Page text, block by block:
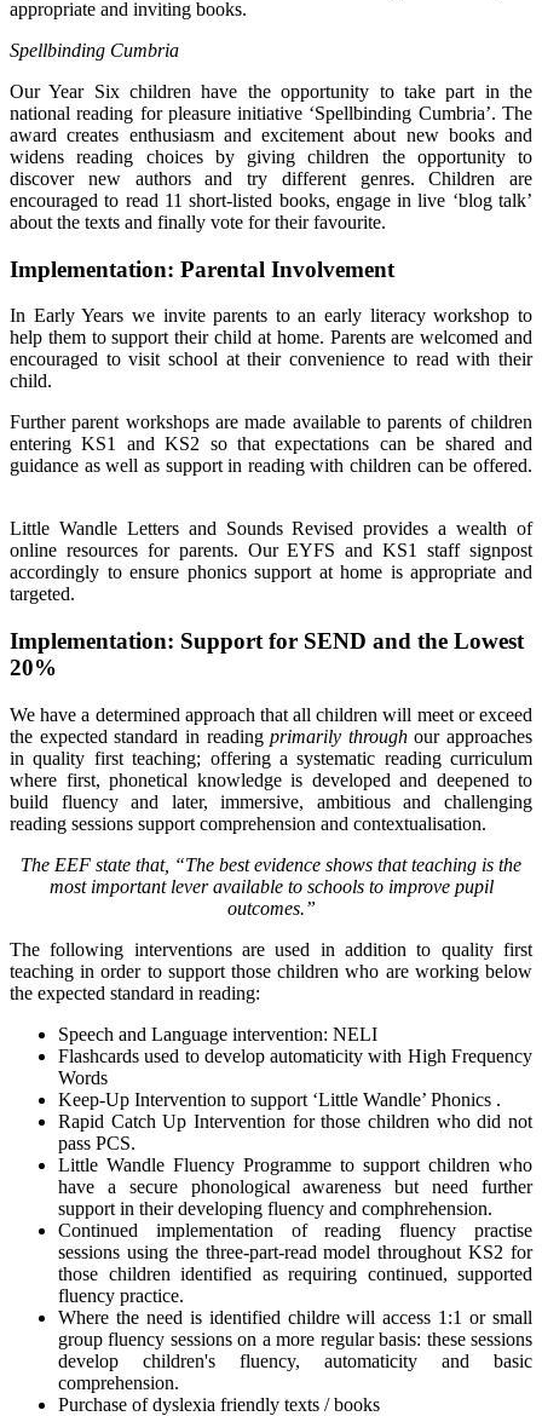
appropriate and inviting books.
Spellbinding Cumbria
Our Year Six children have the opportunity to take part in the
national reading for pleasure initiative ‘Spellbinding Cumbria’. The
award creates enthusiasm and excitement about new books and
widens reading choices by giving children the opportunity to
discover new authors and try different genres. Children are
encouraged to read 11 short-listed books, engage in live ‘blog talk’
about the texts and finally vote for their favourite.
Implementation: Parental Involvement
In Early Years we invite parents to an early literacy workshop to
help them to support their child at home. Parents are welcomed and
encouraged to visit school at their convenience to read with their
child.
Further parent workshops are made available to parents of children
entering KS1 and KS2 so that expectations can be shared and
guidance as well as support in reading with children can be offered.
Little Wandle Letters and Sounds Revised provides a wealth of
online resources for parents. Our EYFS and KS1 staff signpost
accordingly to ensure phonics support at home is appropriate and
targeted.
Implementation: Support for SEND and the Lowest
20%
We have a determined approach that all children will meet or exceed
the expected standard in readingprimarily throughour approaches
in quality first teaching; offering a systematic reading curriculum
where first, phonetical knowledge is developed and deepened to
build fluency and later, immersive, ambitious and challenging
reading sessions support comprehension and contextualisation.
The EEF state that, “The best evidence shows that teaching is the
most important lever available to schools to improve pupil
outcomes.”
The following interventions are used in addition to quality first
teaching in order to support those children who are working below
the expected standard in reading:
Speech and Language intervention: NELI
Flashcards used to develop automaticity with High Frequency
Words
Keep-Up Intervention to support ‘Little Wandle’ Phonics .
Rapid Catch Up Intervention for those children who did not
pass PCS.
Little Wandle Fluency Programme to support children who
have a secure phonological awareness but need further
support in their developing fluency and comphrehension.
Continued implementation of reading fluency practise
sessions using the three-part-read model throughout KS2 for
those children identified as requiring continued, supported
fluency practice.
Where the need is identified childre will access 1:1 or small
group fluency sessions on a more regular basis: these sessions
develop children's fluency, automaticity and basic
comprehension.
Purchase of dyslexia friendly texts / books